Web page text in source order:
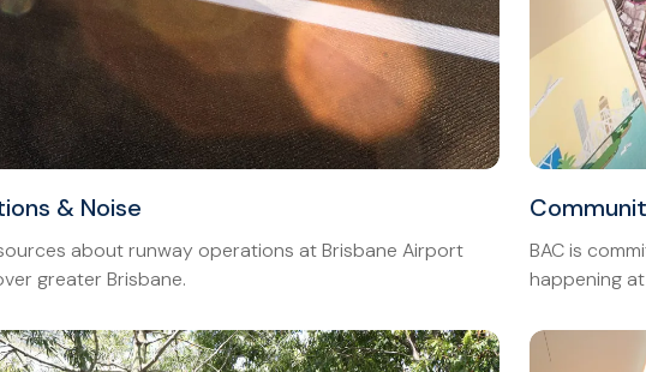
& Noise
about runway operations at Brisbane Airport
greater Brisbane.
BAC is
happening